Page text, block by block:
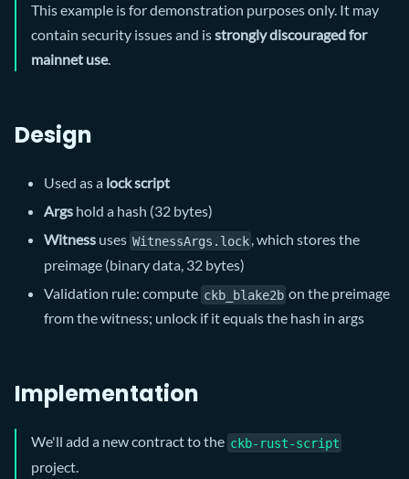
This example is for demonstration purposes only. It may
contain security issues and isstrongly discouraged for
mainnet use.
Design
Used as a lock script
Args hold a hash (32 bytes)
Witness uses WitnessArgs.lock , which stores the
preimage (binary data, 32 bytes)
Validation rule: compute ckb_blake2b on the preimage
from the witness; unlock if it equals the hash in args
Implementation
We'll add a new contract to the ckb-rust-script
project.